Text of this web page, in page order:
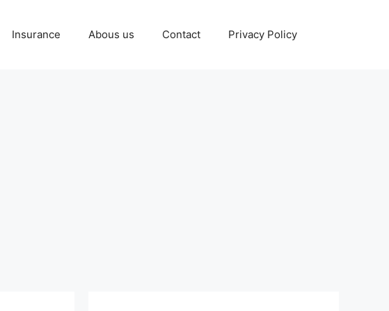
Insurance Abous us Contact Privacy Policy